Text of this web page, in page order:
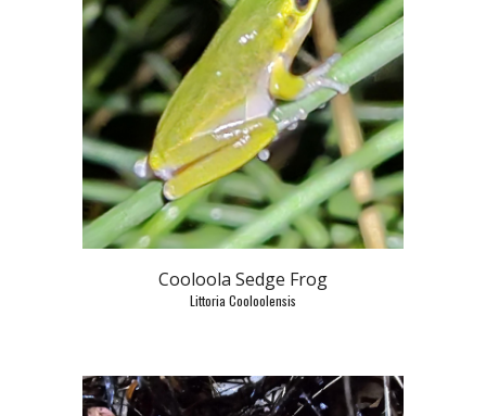
Cooloola Sedge Frog
Littoria Cooloolensis